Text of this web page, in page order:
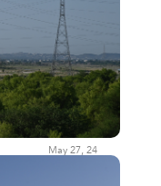
May 27, 24